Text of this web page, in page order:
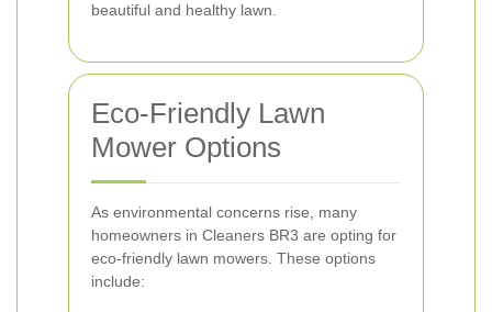
beautiful and healthy lawn.
Eco-Friendly Lawn
Mower Options
As environmental concerns rise, many
homeowners in Cleaners BR3 are opting for
eco-friendly lawn mowers. These options
include: